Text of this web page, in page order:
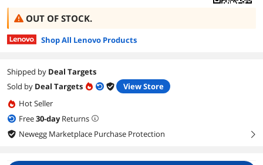
OUT OF STOCK.
Shop All Lenovo Products
Shipped by Deal Targets
Sold by Deal Targets
View Store
Hot Seller
Free30-dayReturns
Newegg Marketplace Purchase Protection
right